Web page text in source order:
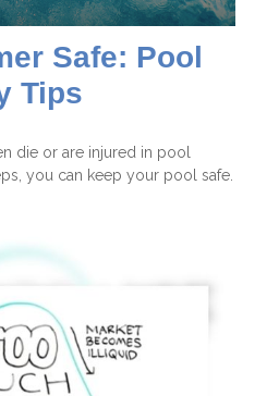
Safe: Pool
Tips
die or are injured in pool
you can keep your pool safe.